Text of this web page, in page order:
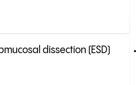
dissection (ESD)